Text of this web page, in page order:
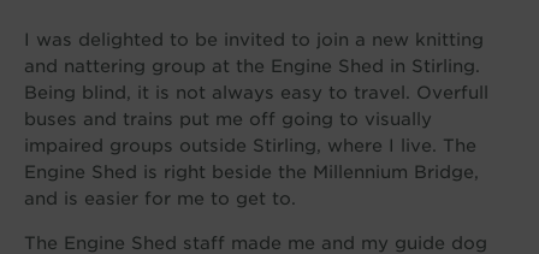
I was delighted to be invited to join a new knitting
and nattering group at the Engine Shed in Stirling.
Being blind, it is not always easy to travel. Overfull
buses and trains put me off going to visually
impaired groups outside Stirling, where I live. The
Engine Shed is right beside the Millennium Bridge,
and is easier for me to get to.
The Engine Shed staff made me and my guide dog